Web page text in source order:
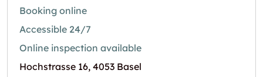
Booking online
Accessible 24/7
Online inspection available
Hochstrasse 16, 4053 Basel